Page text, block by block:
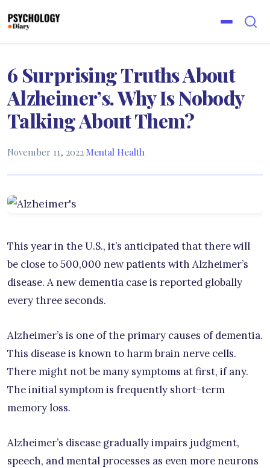
6 Surprising Truths About
Alzheimer’s. Why Is Nobody
Talking About Them?
November 11, 2022·Mental Health
This year in the U.S., it’s anticipated that there will
be close to 500,000 new patients with Alzheimer’s
disease. A new dementia case is reported globally
every three seconds.
Alzheimer’s is one of the primary causes of dementia.
This disease is known to harm brain nerve cells.
There might not be many symptoms at first, if any.
The initial symptom is frequently short-term
memory loss.
Alzheimer’s disease gradually impairs judgment,
speech, and mental processes as even more neurons